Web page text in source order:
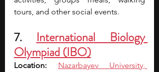
tours, and other social events.
7. International Biology
Olympiad (IBO)
Location: Nazarbayev University,